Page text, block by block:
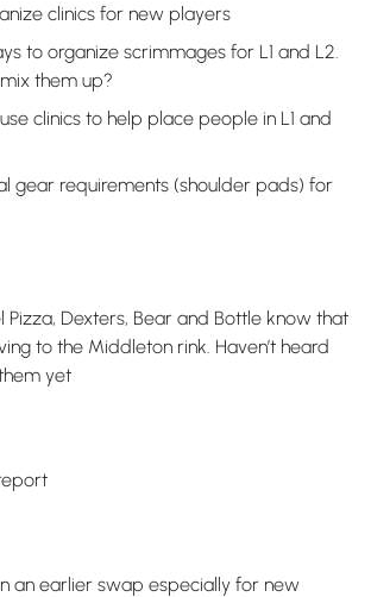
clinics for new players
to organize scrimmages for L1 and L2.
them up?
clinics to help place people in L1 and
gear requirements (shoulder pads) for
Pizza, Dexters, Bear and Bottle know that
to the Middleton rink. Haven’t heard
yet
an earlier swap especially for new